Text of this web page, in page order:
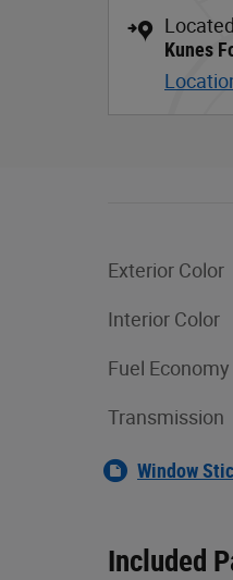
Kunes
Exterior Color
Interior Color
Fuel Economy
Transmission
Window
Included